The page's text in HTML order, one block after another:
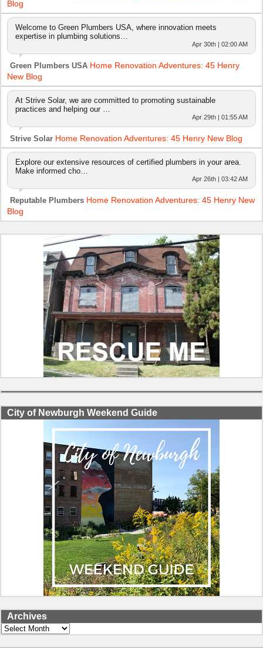
Blog
Welcome to Green Plumbers USA, where innovation meets
expertise in plumbing solutions…
Apr 30th | 02:00 AM
Green Plumbers USA Home Renovation Adventures: 45 Henry
New Blog
At Strive Solar, we are committed to promoting sustainable
practices and helping our …
Apr 29th | 01:55 AM
Strive Solar Home Renovation Adventures: 45 Henry New Blog
Explore our extensive resources of certified plumbers in your area.
Make informed cho…
Apr 26th | 03:42 AM
Reputable Plumbers Home Renovation Adventures: 45 Henry New
Blog
City of Newburgh Weekend Guide
Archives
Archives